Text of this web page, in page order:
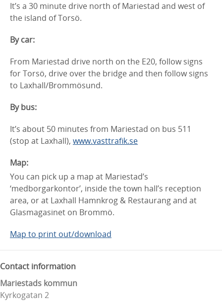
It’s a 30 minute drive north of Mariestad and west of
the island of Torsö.
By car:
From Mariestad drive north on the E20, follow signs
for Torsö, drive over the bridge and then follow signs
to Laxhall/Brommösund.
By bus:
It’s about 50 minutes from Mariestad on bus 511
(stop at Laxhall), www.vasttrafik.se
Map:
You can pick up a map at Mariestad’s
‘medborgarkontor’, inside the town hall’s reception
area, or at Laxhall Hamnkrog & Restaurang and at
Glasmagasinet on Brommö.
Map to print out/download
Contact information
Mariestads kommun
Kyrkogatan 2